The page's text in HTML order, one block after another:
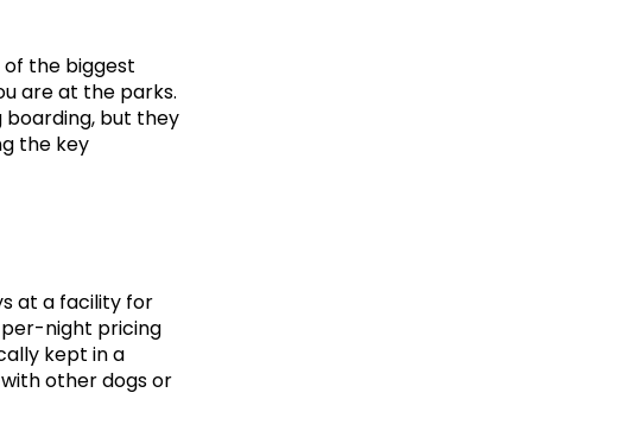
of the biggest
are at the parks.
but they
the key
at a facility for
night pricing
kept in a
other dogs or